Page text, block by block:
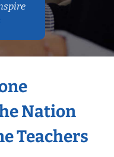
Nation
Teachers